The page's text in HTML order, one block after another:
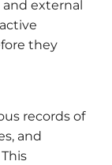
external
they
records of
and